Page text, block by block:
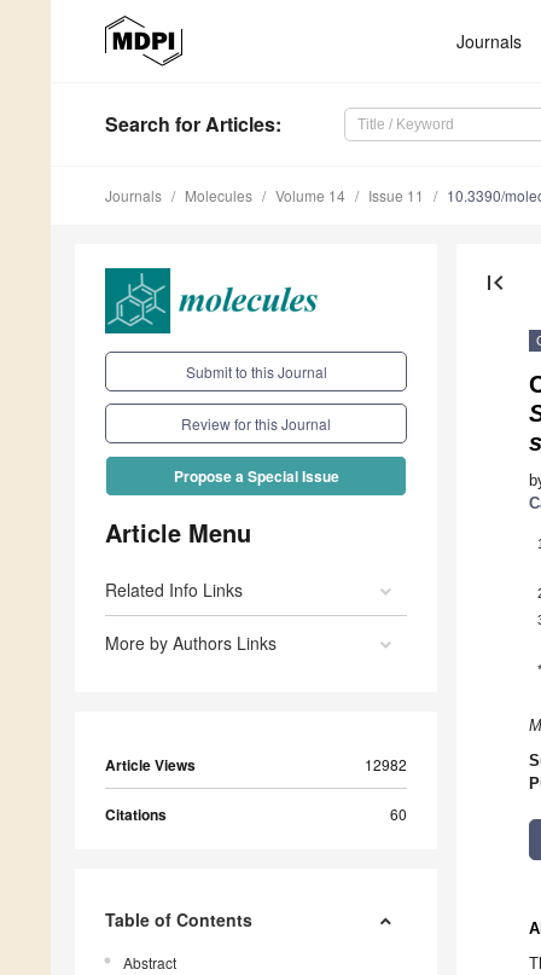
Journals
Search for Articles:
Journals Molecules Volume 14 Issue 11 10.3390/
Submit to this Journal
Review for this Journal
Propose a Special Issue
Article Menu
Related Info Links
More by Authors Links
Article Views 12982
Citations 60
Table of Contents
Abstract
first_page
1
*